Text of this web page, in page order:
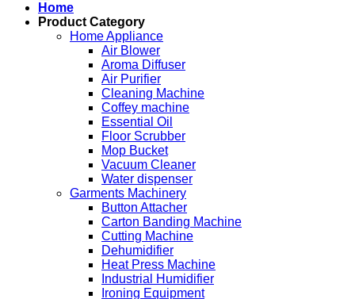
Home
Product Category
Home Appliance
Air Blower
Aroma Diffuser
Air Purifier
Cleaning Machine
Coffey machine
Essential Oil
Floor Scrubber
Mop Bucket
Vacuum Cleaner
Water dispenser
Garments Machinery
Button Attacher
Carton Banding Machine
Cutting Machine
Dehumidifier
Heat Press Machine
Industrial Humidifier
Ironing Equipment